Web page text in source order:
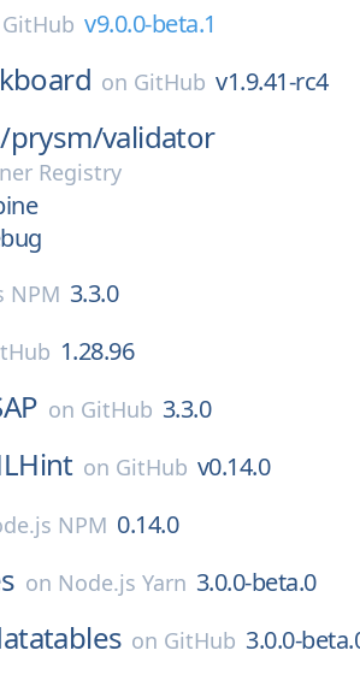
GitHub v9.0.0-beta.1
on GitHub v1.9.41-rc4
prysm/validator
Registry
NPM 3.3.0
1.28.96
on GitHub 3.3.0
on GitHub v0.14.0
NPM 0.14.0
on Node.js Yarn 3.0.0-beta.0
on GitHub 3.0.0-